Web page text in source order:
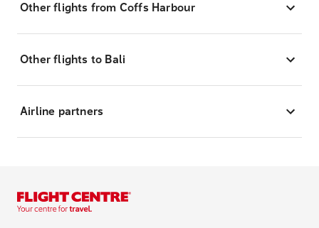
Other flights from Coffs Harbour
Other flights to Bali
Airline partners